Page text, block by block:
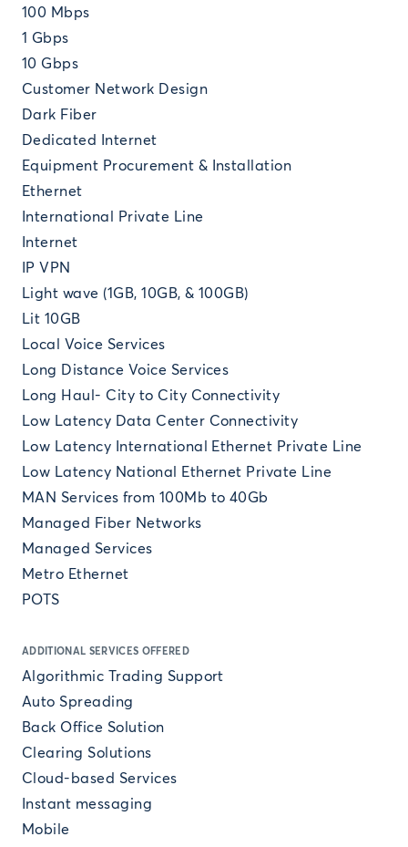
100 Mbps
1 Gbps
10 Gbps
Customer Network Design
Dark Fiber
Dedicated Internet
Equipment Procurement & Installation
Ethernet
International Private Line
Internet
IP VPN
Light wave (1GB, 10GB, & 100GB)
Lit 10GB
Local Voice Services
Long Distance Voice Services
Long Haul- City to City Connectivity
Low Latency Data Center Connectivity
Low Latency International Ethernet Private Line
Low Latency National Ethernet Private Line
MAN Services from 100Mb to 40Gb
Managed Fiber Networks
Managed Services
Metro Ethernet
POTS
ADDITIONAL SERVICES OFFERED
Algorithmic Trading Support
Auto Spreading
Back Office Solution
Clearing Solutions
Cloud-based Services
Instant messaging
Mobile